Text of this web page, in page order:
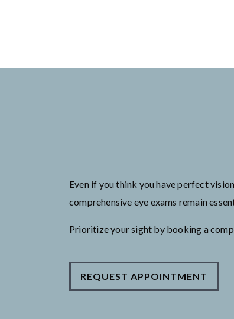
Even if you think you have perfect
comprehensive eye exams remain
Prioritize your sight by booking a
REQUEST APPOINTMENT